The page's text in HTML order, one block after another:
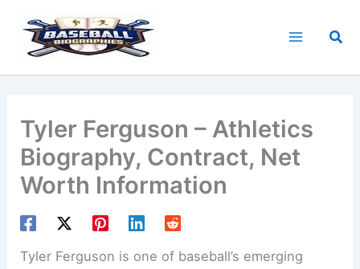
content
Tyler Ferguson – Athletics
Biography, Contract, Net
Worth Information
Tyler Ferguson is one of baseball’s emerging